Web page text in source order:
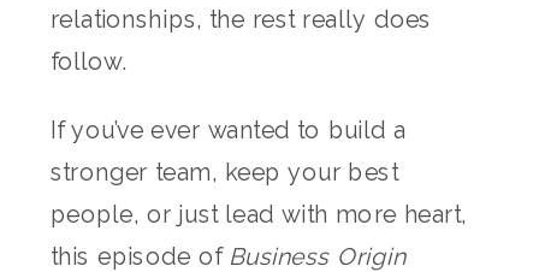
relationships, the rest really does
follow.
If you’ve ever wanted to build a
stronger team, keep your best
people, or just lead with more heart,
this episode of Business Origin